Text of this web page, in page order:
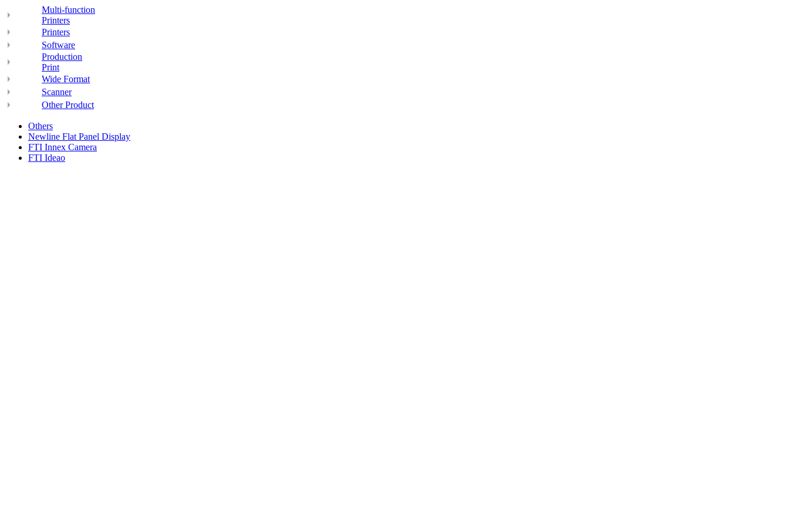
Multi-function
Printers
Printers
Software
Production
Print
Wide Format
Scanner
Other Product
Others
Newline Flat Panel Display
FTI Innex Camera
FTI Ideao